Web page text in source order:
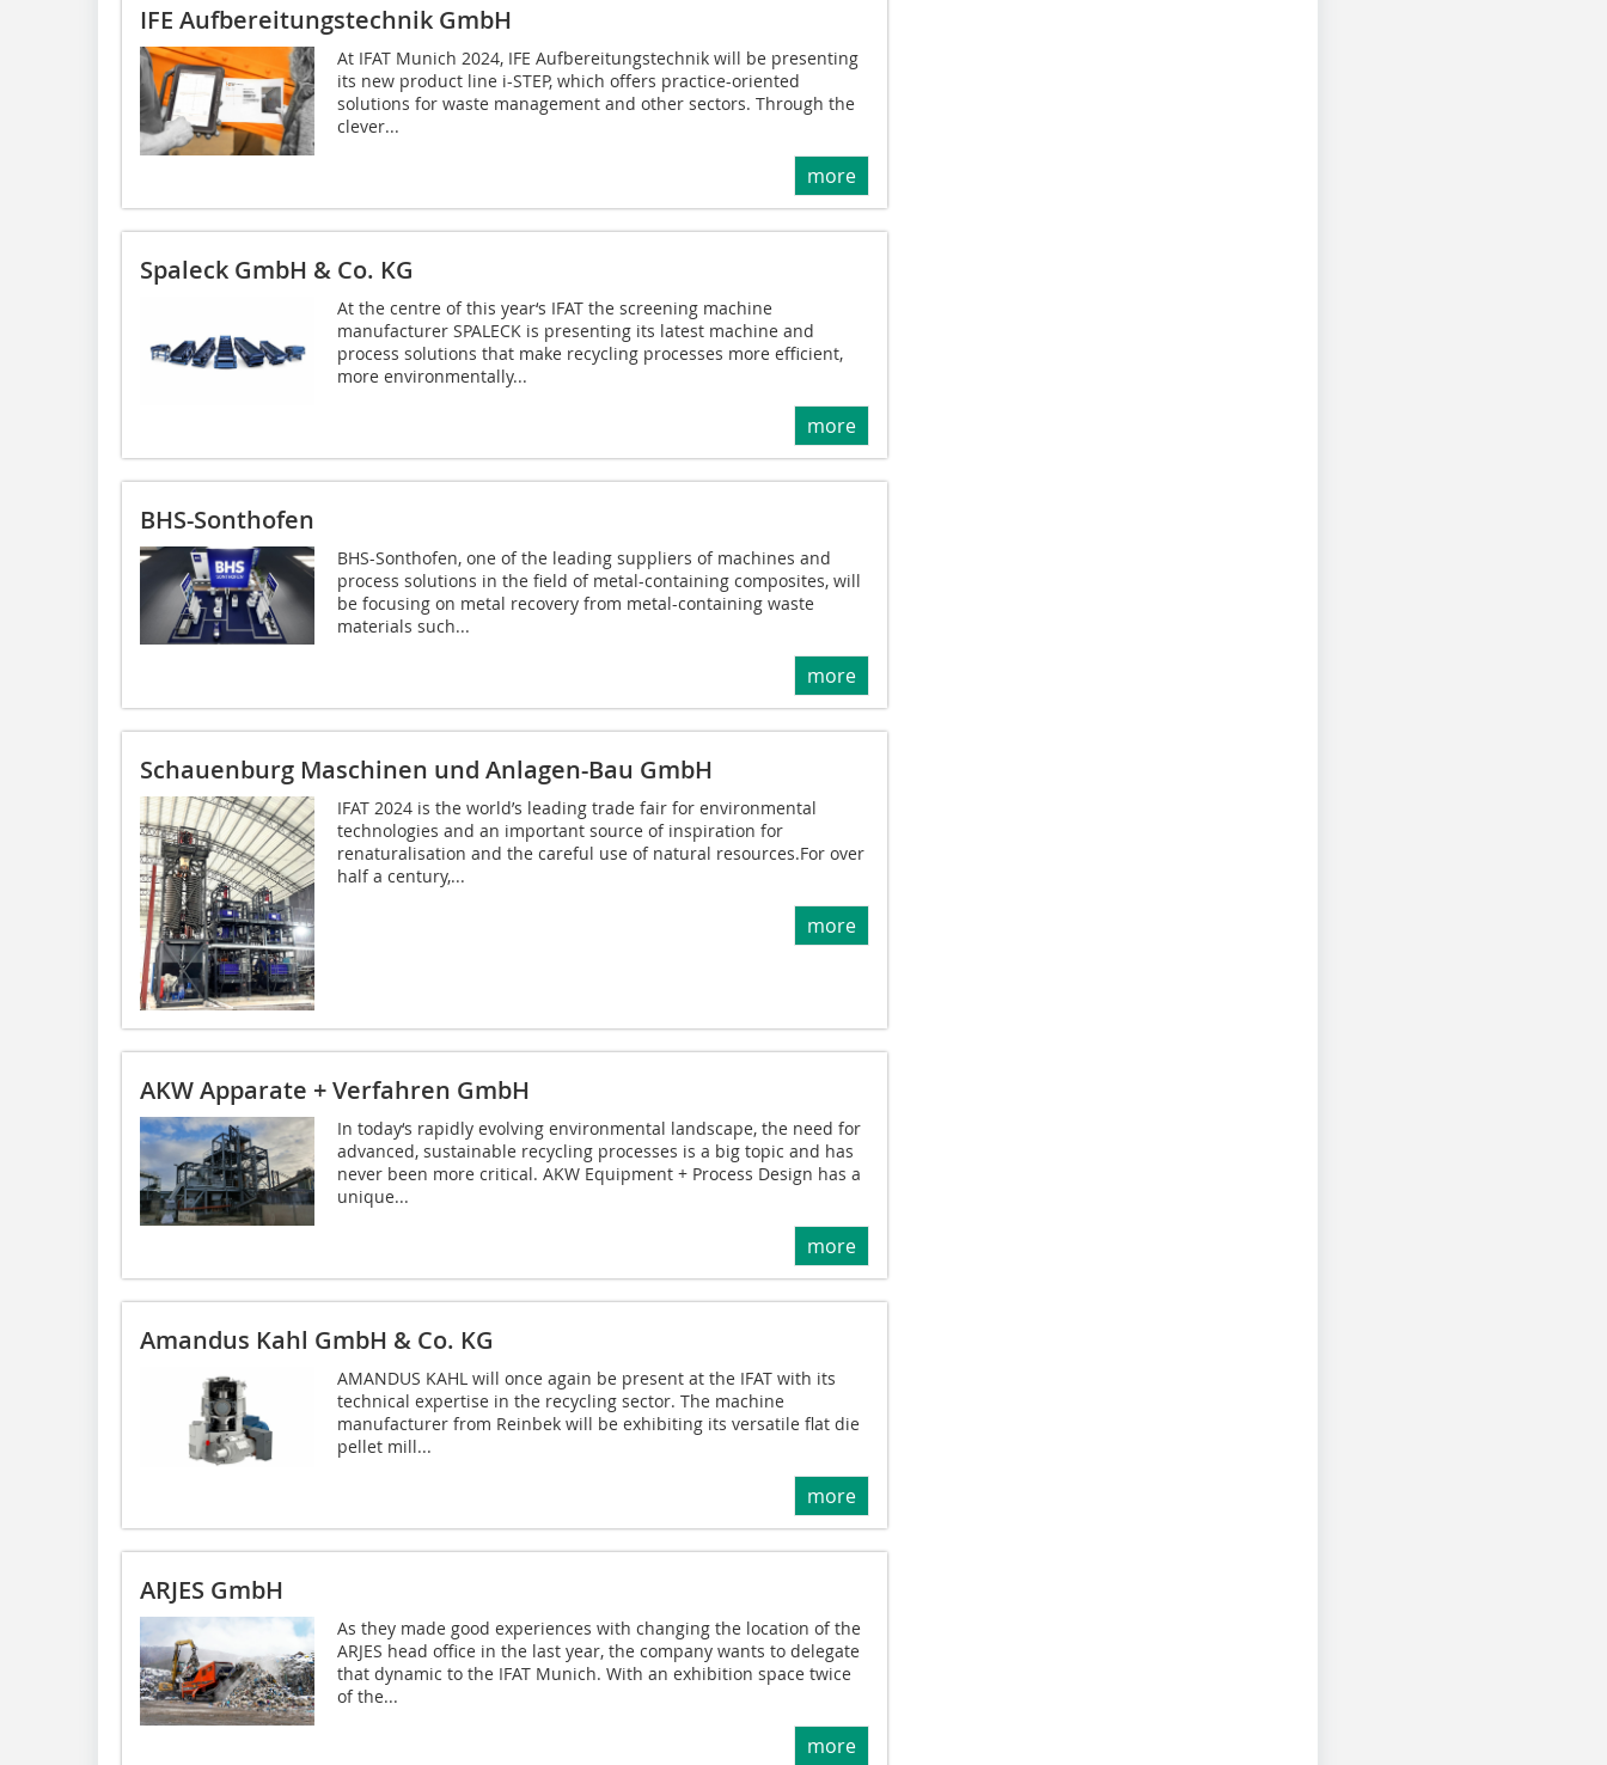
IFE Aufbereitungstechnik GmbH
At IFAT Munich 2024, IFE Aufbereitungstechnik will be presenting
its new product line i-STEP, which offers practice-oriented
solutions for waste management and other sectors. Through the
clever...
more
Spaleck GmbH & Co. KG
At the centre of this year‘s IFAT the screening machine
manufacturer SPALECK is presenting its latest machine and
process solutions that make recycling processes more efficient,
more environmentally...
more
BHS-Sonthofen
BHS-Sonthofen, one of the leading suppliers of machines and
process solutions in the field of metal-containing composites, will
be focusing on metal recovery from metal-containing waste
materials such...
more
Schauenburg Maschinen und Anlagen-Bau GmbH
IFAT 2024 is the world’s leading trade fair for environmental
technologies and an important source of inspiration for
renaturalisation and the careful use of natural resources.For over
half a century,...
more
AKW Apparate + Verfahren GmbH
In today‘s rapidly evolving environmental landscape, the need for
advanced, sustainable recycling processes is a big topic and has
never been more critical. AKW Equipment + Process Design has a
unique...
more
Amandus Kahl GmbH & Co. KG
AMANDUS KAHL will once again be present at the IFAT with its
technical expertise in the recycling sector. The machine
manufacturer from Reinbek will be exhibiting its versatile flat die
pellet mill...
more
ARJES GmbH
As they made good experiences with changing the location of the
ARJES head office in the last year, the company wants to delegate
that dynamic to the IFAT Munich. With an exhibition space twice
of the...
more